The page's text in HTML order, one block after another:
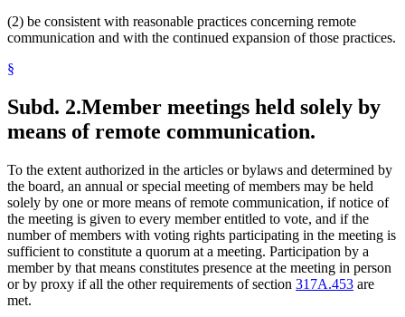
(2) be consistent with reasonable practices concerning remote
communication and with the continued expansion of those practices.
§
Subd. 2.Member meetings held solely by
means of remote communication.
To the extent authorized in the articles or bylaws and determined by
the board, an annual or special meeting of members may be held
solely by one or more means of remote communication, if notice of
the meeting is given to every member entitled to vote, and if the
number of members with voting rights participating in the meeting is
sufficient to constitute a quorum at a meeting. Participation by a
member by that means constitutes presence at the meeting in person
or by proxy if all the other requirements of section 317A.453 are
met.